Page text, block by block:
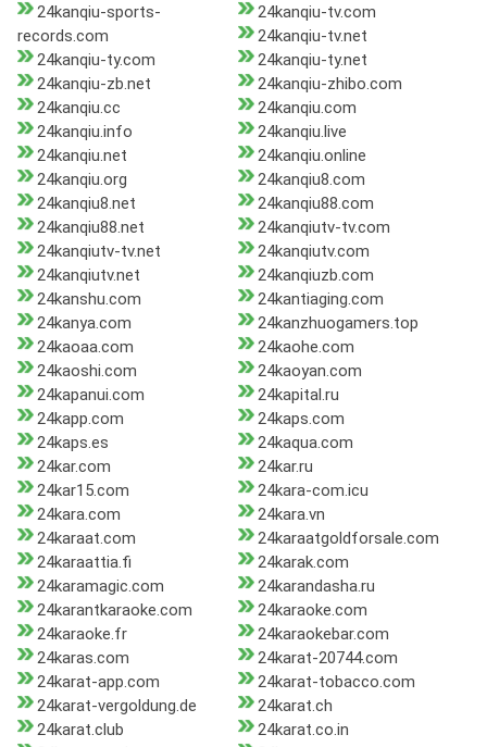
24kanqiu-sports-
records.com
24kanqiu-tv.com
24kanqiu-tv.net
24kanqiu-ty.com
24kanqiu-ty.net
24kanqiu-zb.net
24kanqiu-zhibo.com
24kanqiu.cc
24kanqiu.com
24kanqiu.info
24kanqiu.live
24kanqiu.net
24kanqiu.online
24kanqiu.org
24kanqiu8.com
24kanqiu8.net
24kanqiu88.com
24kanqiu88.net
24kanqiutv-tv.com
24kanqiutv-tv.net
24kanqiutv.com
24kanqiutv.net
24kanqiuzb.com
24kanshu.com
24kantiaging.com
24kanya.com
24kanzhuogamers.top
24kaoaa.com
24kaohe.com
24kaoshi.com
24kaoyan.com
24kapanui.com
24kapital.ru
24kapp.com
24kaps.com
24kaps.es
24kaqua.com
24kar.com
24kar.ru
24kar15.com
24kara-com.icu
24kara.com
24kara.vn
24karaat.com
24karaatgoldforsale.com
24karaattia.fi
24karak.com
24karamagic.com
24karandasha.ru
24karantkaraoke.com
24karaoke.com
24karaoke.fr
24karaokebar.com
24karas.com
24karat-20744.com
24karat-app.com
24karat-tobacco.com
24karat-vergoldung.de
24karat.ch
24karat.club
24karat.co.in